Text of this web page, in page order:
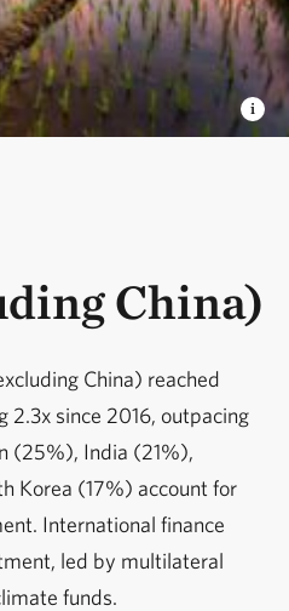
China)
China) reached
2.3x since 2016, outpacing
(25%), India (21%),
Korea (17%) account for
International finance
led by multilateral
funds.